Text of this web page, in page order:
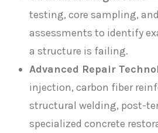
testing, core sampling,
assessments to identify
a structure is failing.
Advanced Repair
injection, carbon fiber
structural welding, post-
specialized concrete